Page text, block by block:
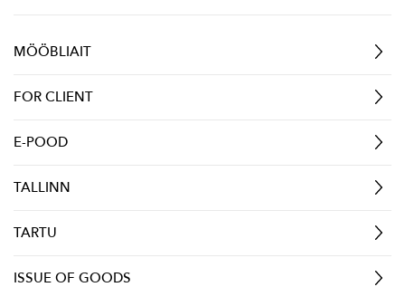
MÖÖBLIAIT
FOR CLIENT
E-POOD
TALLINN
TARTU
ISSUE OF GOODS